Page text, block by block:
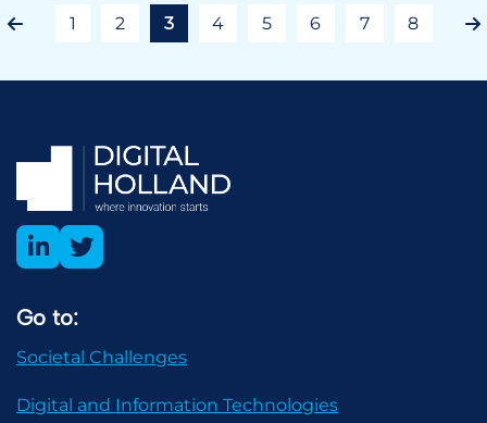
1 2 3 4 5 6 7 8
Go to:
Societal Challenges
Digital and Information Technologies